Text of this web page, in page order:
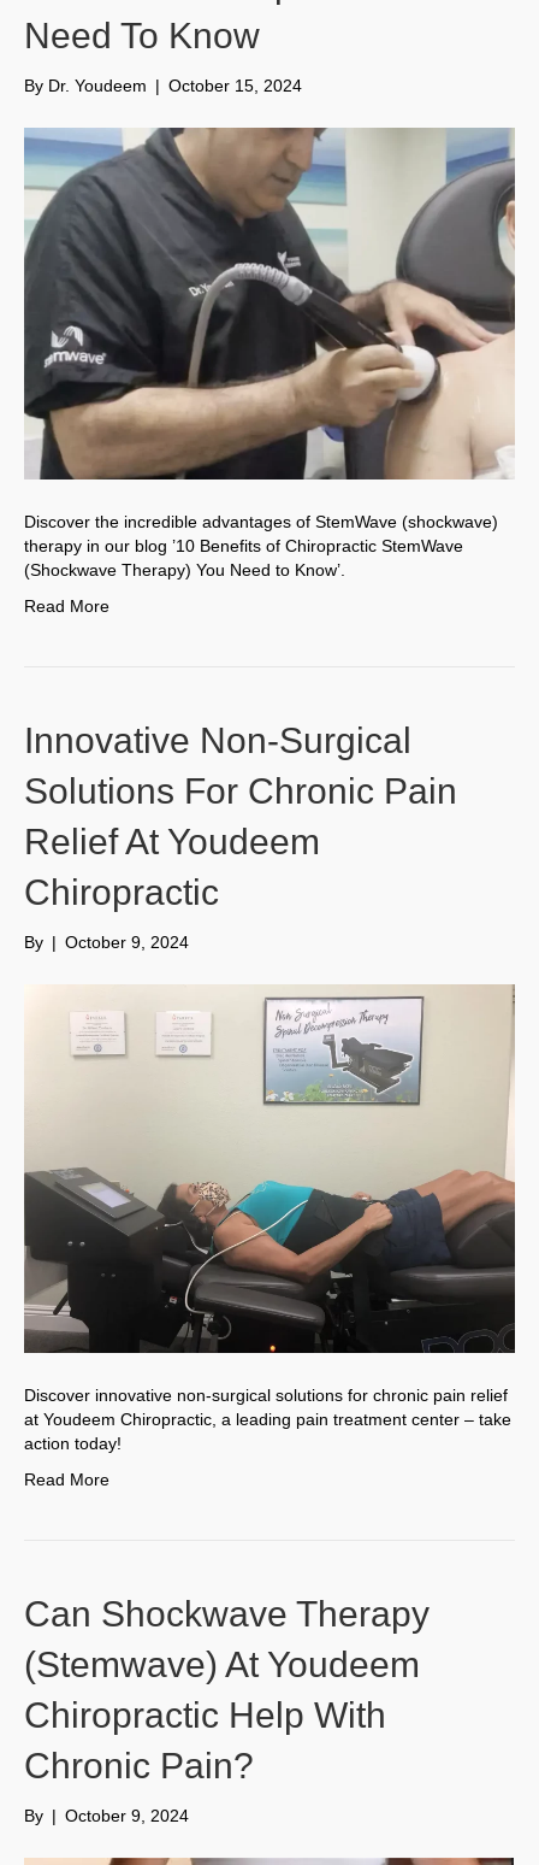
Need To Know
By Dr. Youdeem | October 15, 2024
Discover the incredible advantages of StemWave (shockwave)
therapy in our blog ’10 Benefits of Chiropractic StemWave
(Shockwave Therapy) You Need to Know’.
Read More
Innovative Non-Surgical
Solutions For Chronic Pain
Relief At Youdeem
Chiropractic
By | October 9, 2024
Discover innovative non-surgical solutions for chronic pain relief
at Youdeem Chiropractic, a leading pain treatment center – take
action today!
Read More
Can Shockwave Therapy
(Stemwave) At Youdeem
Chiropractic Help With
Chronic Pain?
By | October 9, 2024